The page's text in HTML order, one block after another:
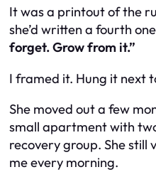
It was a printout of the
she’d written a fourth
forget. Grow from it.”
I framed it. Hung it next
She moved out a few
small apartment with
recovery group. She still
me every morning.